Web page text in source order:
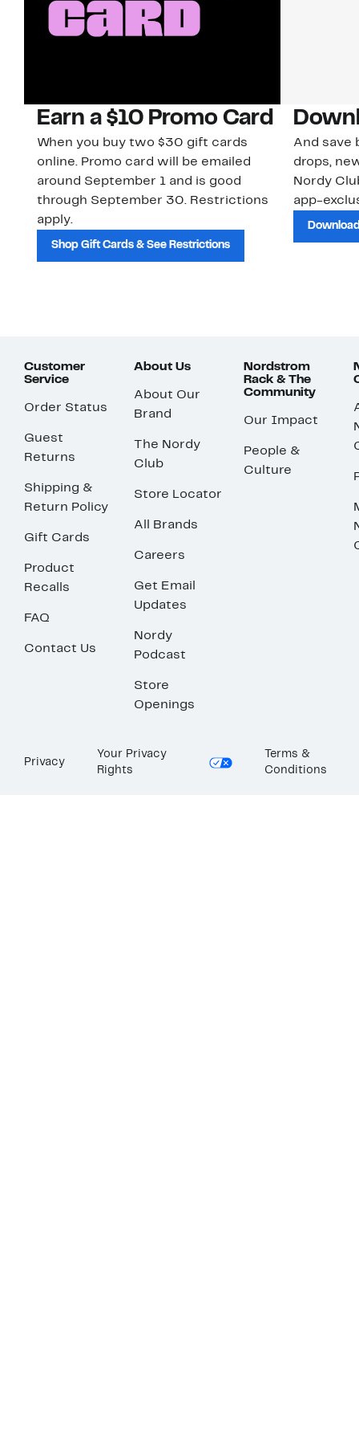
Earn a $10 Promo Card
When you buy two $30 gift cards
online. Promo card will be emailed
around September 1 and is good
through September 30. Restrictions
apply.
Shop Gift Cards & See Restrictions
And save
drops,
Nordy
app-
Customer
Service
Order Status
Guest
Returns
Shipping &
Return Policy
Gift Cards
Product
Recalls
FAQ
Contact Us
About Us
About Our
Brand
The Nordy
Club
Store Locator
All Brands
Careers
Get Email
Updates
Nordy
Podcast
Store
Openings
Nordstrom
Rack & The
Community
Our Impact
People &
Culture
Privacy
Your Privacy
Rights
Terms &
Conditions